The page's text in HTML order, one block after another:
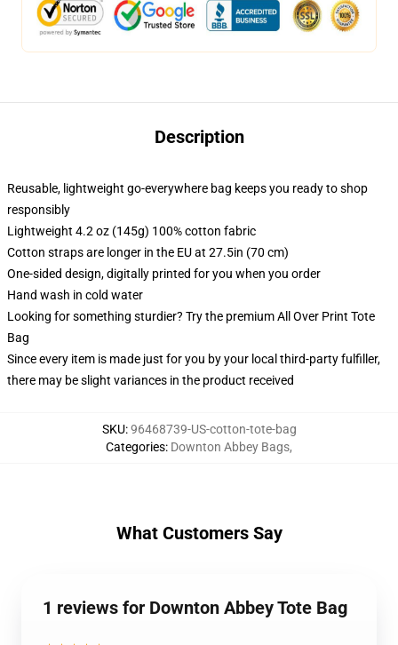
Description
Reusable, lightweight go-everywhere bag keeps you ready to shop
responsibly
Lightweight 4.2 oz (145g) 100% cotton fabric
Cotton straps are longer in the EU at 27.5in (70 cm)
One-sided design, digitally printed for you when you order
Hand wash in cold water
Looking for something sturdier? Try the premium All Over Print Tote
Bag
Since every item is made just for you by your local third-party fulfiller,
there may be slight variances in the product received
SKU:96468739-US-cotton-tote-bag
Categories: Downton Abbey Bags,
What Customers Say
1 reviews for Downton Abbey Tote Bag